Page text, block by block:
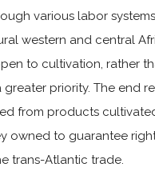
various labor
western and central
to cultivation, rather
priority. The end
from products
owned to guarantee
trans-Atlantic trade.